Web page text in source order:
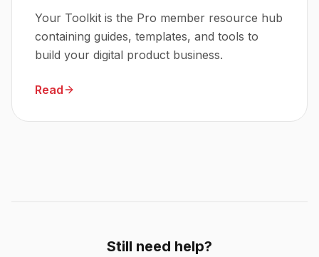
Your Toolkit is the Pro member resource hub
containing guides, templates, and tools to
build your digital product business.
Read
Still need help?